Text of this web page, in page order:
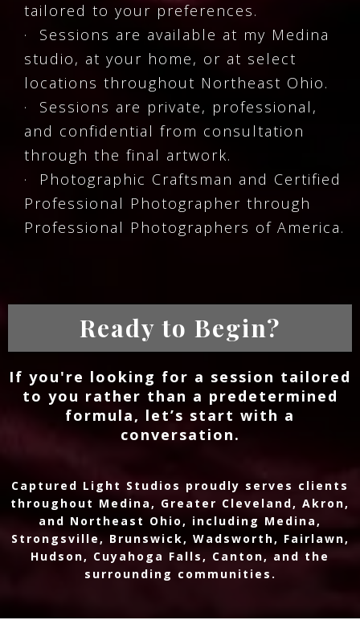
tailored to your preferences.
· Sessions are available at my Medina
studio, at your home, or at select
locations throughout Northeast Ohio.
· Sessions are private, professional,
and confidential from consultation
through the final artwork.
· Photographic Craftsman and Certified
Professional Photographer through
Professional Photographers of America.
Ready to Begin?
If you're looking for a session tailored
to you rather than a predetermined
formula, let’s start with a
conversation.
Captured Light Studios proudly serves clients
throughout Medina, Greater Cleveland, Akron,
and Northeast Ohio, including Medina,
Strongsville, Brunswick, Wadsworth, Fairlawn,
Hudson, Cuyahoga Falls, Canton, and the
surrounding communities.